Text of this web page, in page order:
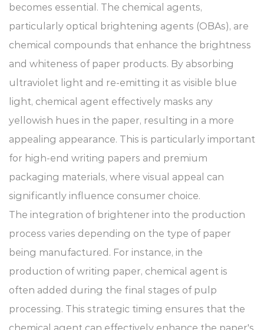
becomes essential. The chemical agents,
particularly optical brightening agents (OBAs), are
chemical compounds that enhance the brightness
and whiteness of paper products. By absorbing
ultraviolet light and re-emitting it as visible blue
light, chemical agent effectively masks any
yellowish hues in the paper, resulting in a more
appealing appearance. This is particularly important
for high-end writing papers and premium
packaging materials, where visual appeal can
significantly influence consumer choice.
The integration of brightener into the production
process varies depending on the type of paper
being manufactured. For instance, in the
production of writing paper, chemical agent is
often added during the final stages of pulp
processing. This strategic timing ensures that the